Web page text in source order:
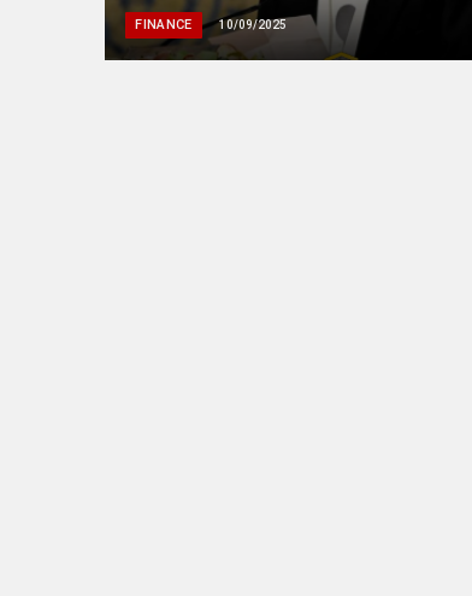
FINANCE 10/09/2025